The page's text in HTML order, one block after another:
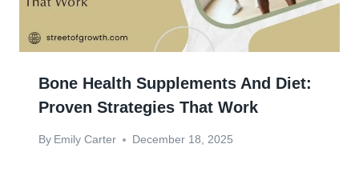
Bone Health Supplements And Diet:
Proven Strategies That Work
By Emily Carter December 18, 2025